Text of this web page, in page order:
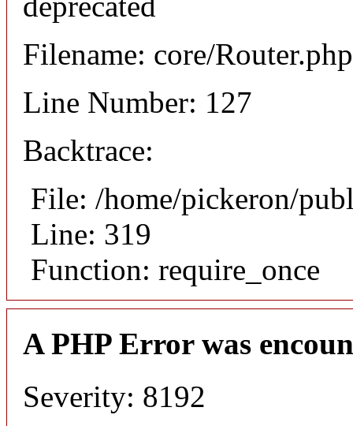
Filename: core/Router.php
Line Number: 127
Backtrace:
File: /home/pickeron/
Line: 319
Function: require_once
A PHP Error was
Severity: 8192